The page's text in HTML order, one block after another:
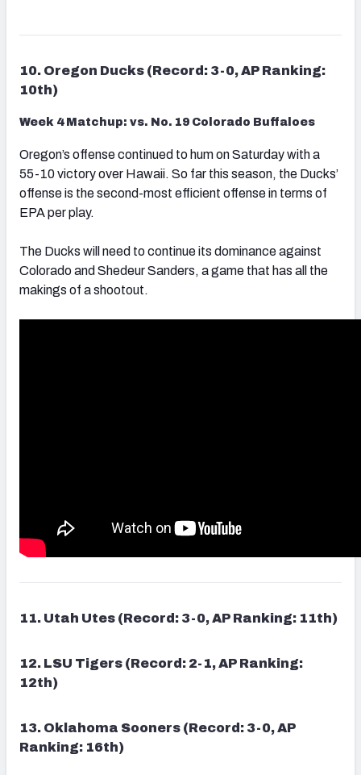
10. Oregon Ducks (Record: 3-0, AP Ranking:
10th)
Week 4 Matchup: vs. No. 19 Colorado Buffaloes
Oregon’s offense continued to hum on Saturday with a
55-10 victory over Hawaii. So far this season, the Ducks’
offense is the second-most efficient offense in terms of
EPA per play.
The Ducks will need to continue its dominance against
Colorado and Shedeur Sanders, a game that has all the
makings of a shootout.
11. Utah Utes (Record: 3-0, AP Ranking: 11th)
12. LSU Tigers (Record: 2-1, AP Ranking:
12th)
13. Oklahoma Sooners (Record: 3-0, AP
Ranking: 16th)